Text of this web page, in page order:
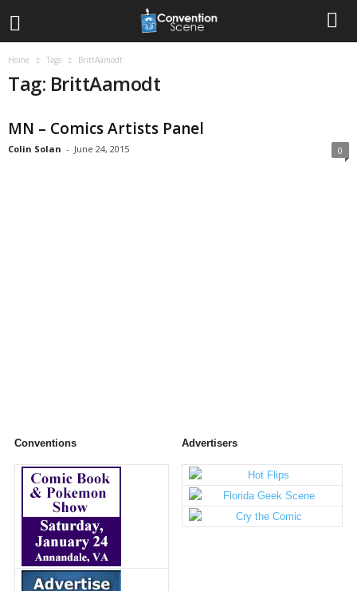
Home Tags BrittAamodt
Tag: BrittAamodt
MN – Comics Artists Panel
Colin Solan - June 24, 2015 0
Conventions Advertisers